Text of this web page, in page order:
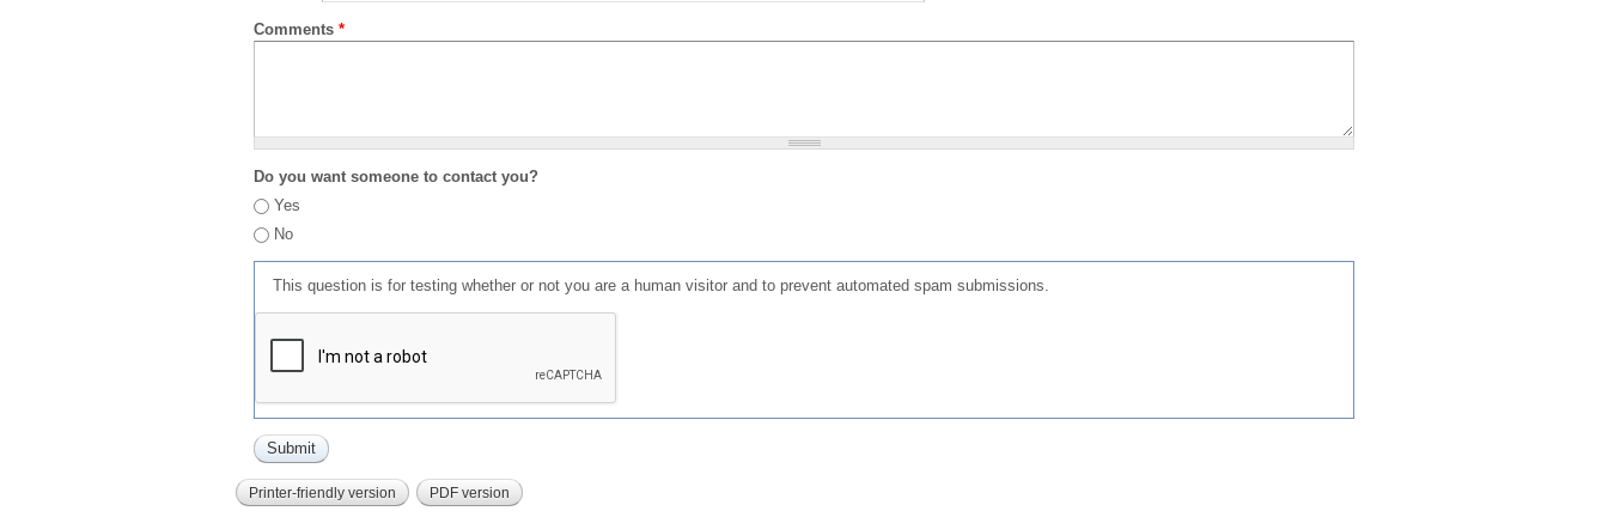
Comments *
Do you want someone to contact you?
Yes
No
This question is for testing whether or not you are a human visitor and to prevent automated spam submissions.
Printer-friendly version PDF version